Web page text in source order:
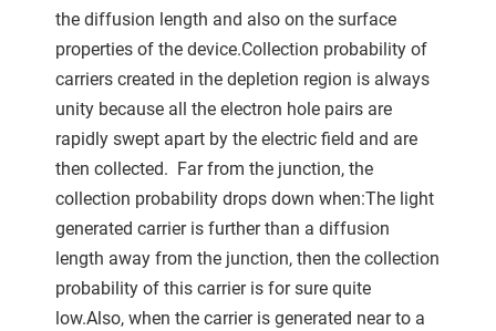
the diffusion length and also on the surface
properties of the device.Collection probability of
carriers created in the depletion region is always
unity because all the electron hole pairs are
rapidly swept apart by the electric field and are
then collected. Far from the junction, the
collection probability drops down when:The light
generated carrier is further than a diffusion
length away from the junction, then the collection
probability of this carrier is for sure quite
low.Also, when the carrier is generated near to a